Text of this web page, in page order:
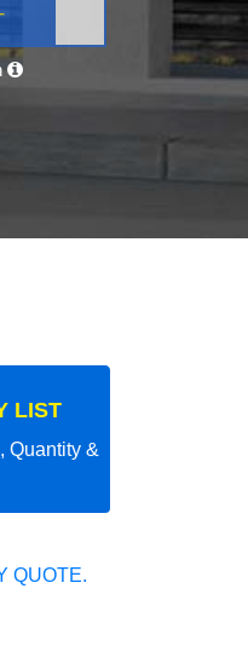
LIST
Quantity &
QUOTE.